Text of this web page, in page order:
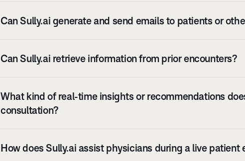
Can Sully.ai generate and send emails to patients or
Can Sully.ai retrieve information from prior encounters?
What kind of real-time insights or recommendations
consultation?
How does Sully.ai assist physicians during a live patient